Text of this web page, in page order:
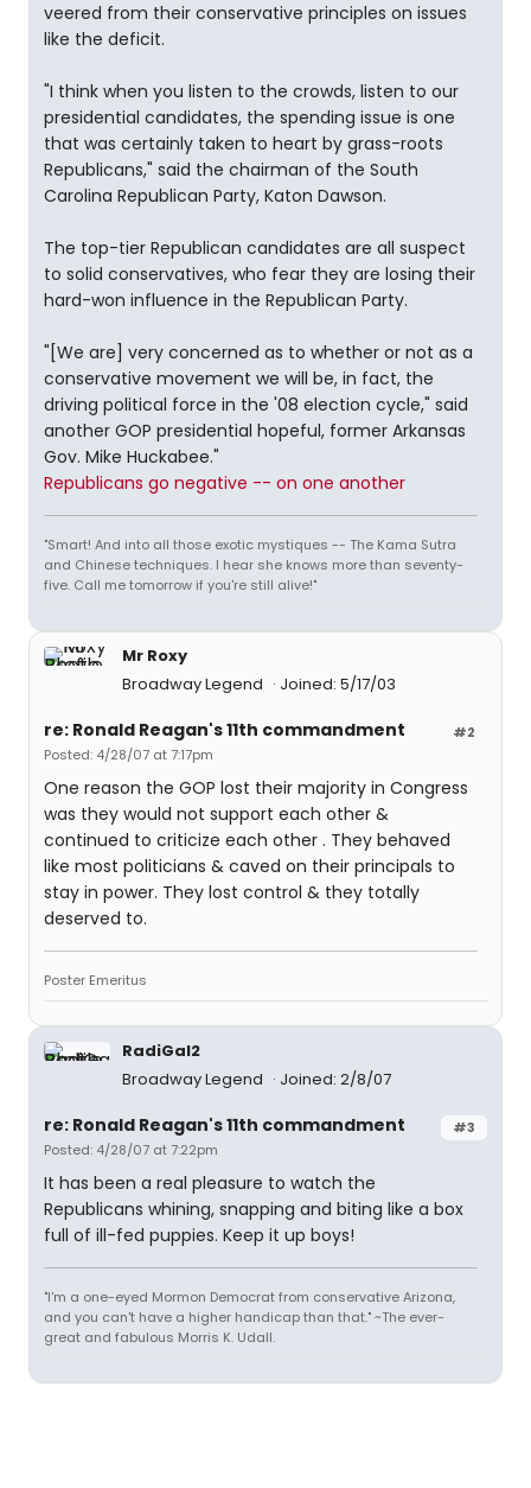
veered from their conservative principles on issues
like the deficit.
"I think when you listen to the crowds, listen to our
presidential candidates, the spending issue is one
that was certainly taken to heart by grass-roots
Republicans," said the chairman of the South
Carolina Republican Party, Katon Dawson.
The top-tier Republican candidates are all suspect
to solid conservatives, who fear they are losing their
hard-won influence in the Republican Party.
"[We are] very concerned as to whether or not as a
conservative movement we will be, in fact, the
driving political force in the '08 election cycle," said
another GOP presidential hopeful, former Arkansas
Gov. Mike Huckabee."
Republicans go negative -- on one another
"Smart! And into all those exotic mystiques -- The Kama Sutra
and Chinese techniques. I hear she knows more than seventy-
five. Call me tomorrow if you're still alive!"
Mr Roxy
Broadway Legend
Joined: 5/17/03
#2
re: Ronald Reagan's 11th commandment
Posted: 4/28/07 at 7:17pm
One reason the GOP lost their majority in Congress
was they would not support each other &
continued to criticize each other . They behaved
like most politicians & caved on their principals to
stay in power. They lost control & they totally
deserved to.
Poster Emeritus
RadiGal2
Broadway Legend
Joined: 2/8/07
#3
re: Ronald Reagan's 11th commandment
Posted: 4/28/07 at 7:22pm
It has been a real pleasure to watch the
Republicans whining, snapping and biting like a box
full of ill-fed puppies. Keep it up boys!
"I'm a one-eyed Mormon Democrat from conservative Arizona,
and you can't have a higher handicap than that." ~The ever-
great and fabulous Morris K. Udall.